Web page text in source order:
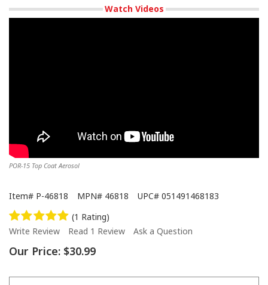
Watch Videos
POR-15 Top Coat Aerosol
Item# P-46818 MPN# 46818 UPC# 051491468183
(1 Rating)
Write Review
Read 1 Review Ask a Question
Our Price: $30.99